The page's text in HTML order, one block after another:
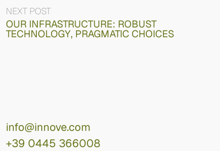
NEXT POST
OUR INFRASTRUCTURE: ROBUST
TECHNOLOGY, PRAGMATIC CHOICES
info@innove.com
+39 0445 366008